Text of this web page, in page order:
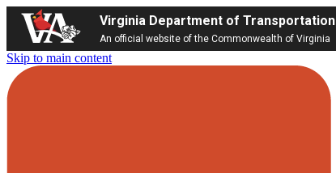
Virginia Department of Transportation
An official website of the Commonwealth of Virginia
Skip to main content